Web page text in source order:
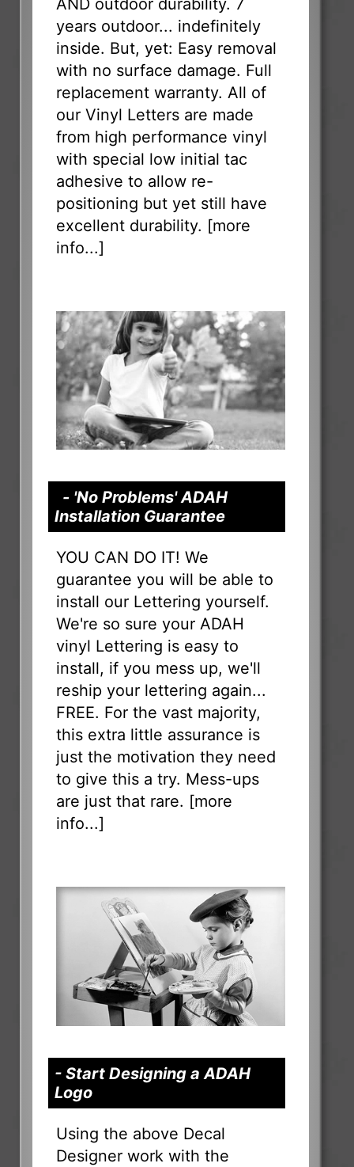
years outdoor... indefinitely
inside. But, yet: Easy removal
with no surface damage. Full
replacement warranty. All of
our Vinyl Letters are made
from high performance vinyl
with special low initial tac
adhesive to allow re-
positioning but yet still have
excellent durability. [more
info...]
- 'No Problems' ADAH
Installation Guarantee
YOU CAN DO IT! We
guarantee you will be able to
install our Lettering yourself.
We're so sure your ADAH
vinyl Lettering is easy to
install, if you mess up, we'll
reship your lettering again...
FREE. For the vast majority,
this extra little assurance is
just the motivation they need
to give this a try. Mess-ups
are just that rare. [more
info...]
- Start Designing a ADAH
Logo
Using the above Decal
Designer work with the